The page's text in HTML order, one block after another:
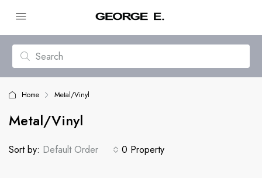
Home Metal/Vinyl
Metal/Vinyl
0 Property
Sort by: Default Order